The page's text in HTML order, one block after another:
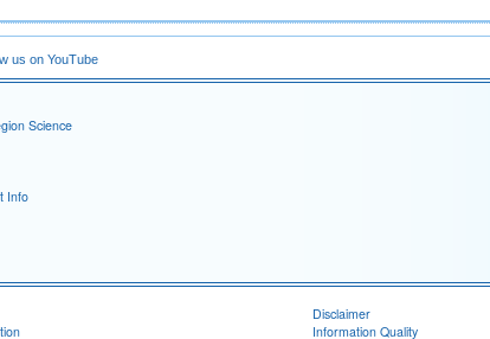
us on YouTube
Science
Info
Disclaimer
Information Quality